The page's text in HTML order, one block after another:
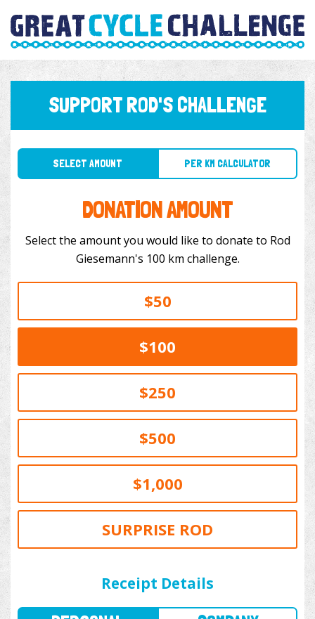
SUPPORT ROD'S CHALLENGE
SELECT AMOUNT PER KM CALCULATOR
DONATION AMOUNT
Select the amount you would like to donate to Rod
Giesemann's 100 km challenge.
$50
$100
$250
$500
$1,000
SURPRISE ROD
Receipt Details